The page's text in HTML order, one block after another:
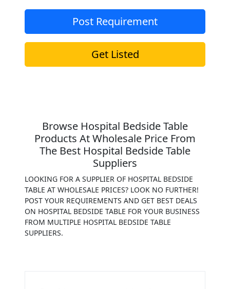
Post Requirement
Get Listed
Browse Hospital Bedside Table
Products At Wholesale Price From
The Best Hospital Bedside Table
Suppliers
LOOKING FOR A SUPPLIER OF HOSPITAL BEDSIDE
TABLE AT WHOLESALE PRICES? LOOK NO FURTHER!
POST YOUR REQUIREMENTS AND GET BEST DEALS
ON HOSPITAL BEDSIDE TABLE FOR YOUR BUSINESS
FROM MULTIPLE HOSPITAL BEDSIDE TABLE
SUPPLIERS.